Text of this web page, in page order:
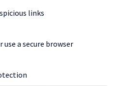
links
a secure browser